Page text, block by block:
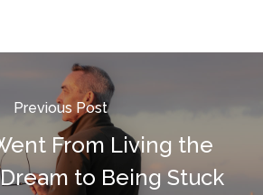
Previous Post
From Living the
to Being Stuck